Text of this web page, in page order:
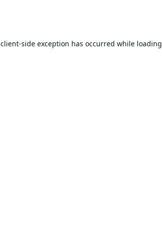
client-side exception has occurred while loading